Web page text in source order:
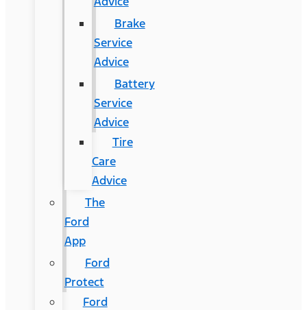
Brake
Service
Advice
Battery
Service
Advice
Tire
Care
Advice
The
Ford
App
Ford
Protect
Ford